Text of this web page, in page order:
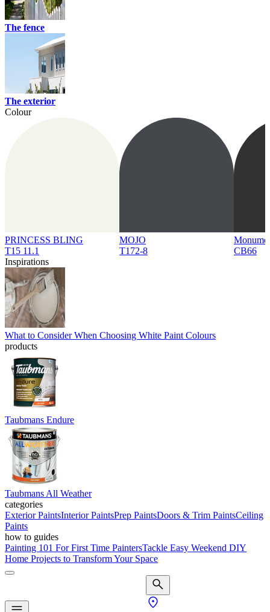
The fence
The exterior
Colour
PRINCESS BLING
T15 11.1
MOJO
T172-8
CB66
Inspirations
What to Consider When Choosing White Paint Colours
products
Taubmans Endure
Taubmans All Weather
categories
Exterior PaintsInterior PaintsPrep PaintsDoors & Trim PaintsCeiling
Paints
how to guides
Painting 101 For First Time PaintersTackle Easy Weekend DIY
Home Projects to Transform Your Space